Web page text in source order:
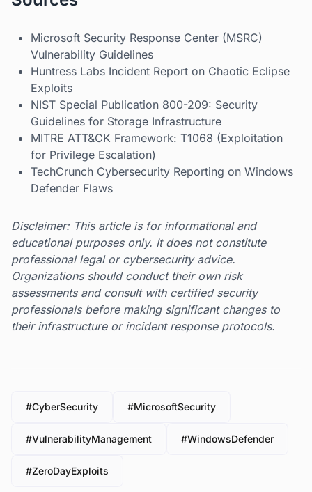
Microsoft Security Response Center (MSRC)
Vulnerability Guidelines
Huntress Labs Incident Report on Chaotic Eclipse
Exploits
NIST Special Publication 800-209: Security
Guidelines for Storage Infrastructure
MITRE ATT&CK Framework: T1068 (Exploitation
for Privilege Escalation)
TechCrunch Cybersecurity Reporting on Windows
Defender Flaws
Disclaimer: This article is for informational and
educational purposes only. It does not constitute
professional legal or cybersecurity advice.
Organizations should conduct their own risk
assessments and consult with certified security
professionals before making significant changes to
their infrastructure or incident response protocols.
#CyberSecurity #MicrosoftSecurity
#VulnerabilityManagement #WindowsDefender
#ZeroDayExploits